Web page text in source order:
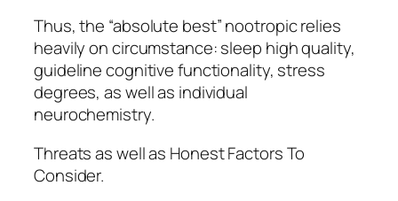
Thus, the “absolute best” nootropic relies
heavily on circumstance: sleep high quality,
guideline cognitive functionality, stress
degrees, as well as individual
neurochemistry.
Threats as well as Honest Factors To
Consider.